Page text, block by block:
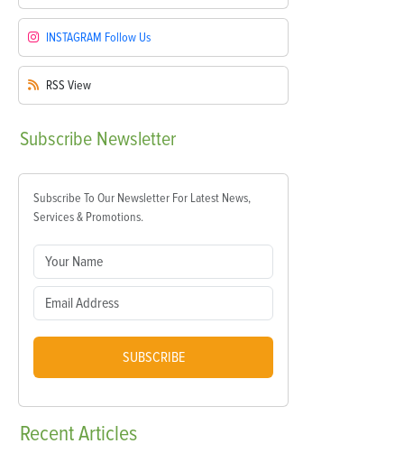
INSTAGRAM Follow Us
RSS View
Subscribe Newsletter
Subscribe To Our Newsletter For Latest News,
Services & Promotions.
SUBSCRIBE
RecentArticles